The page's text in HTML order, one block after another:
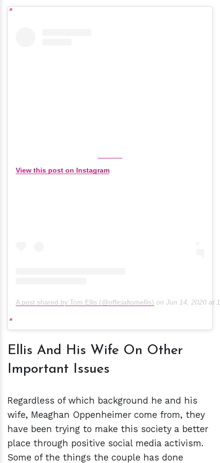
View this post on Instagram
A post shared by Tom Ellis (@officialtomellis) on Jun 14, 2020 at
Ellis And His Wife On Other
Important Issues
Regardless of which background he and his
wife, Meaghan Oppenheimer come from, they
have been trying to make this society a better
place through positive social media activism.
Some of the things the couple has done